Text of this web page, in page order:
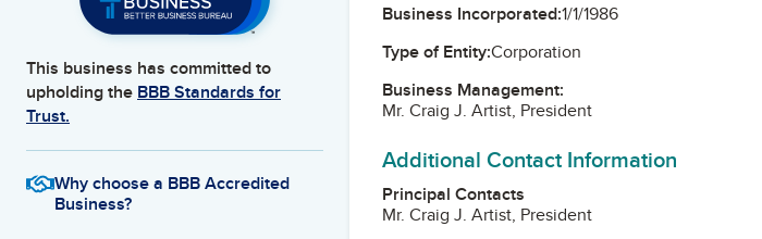
This business has committed to
upholding the BBB Standards for
Trust.
Why choose a BBB Accredited
Business?
Business Incorporated:1/1/1986
Type of Entity:Corporation
Business Management:
Mr. Craig J. Artist, President
Additional Contact Information
Principal Contacts
Mr. Craig J. Artist, President